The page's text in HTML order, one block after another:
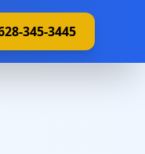
345-3445